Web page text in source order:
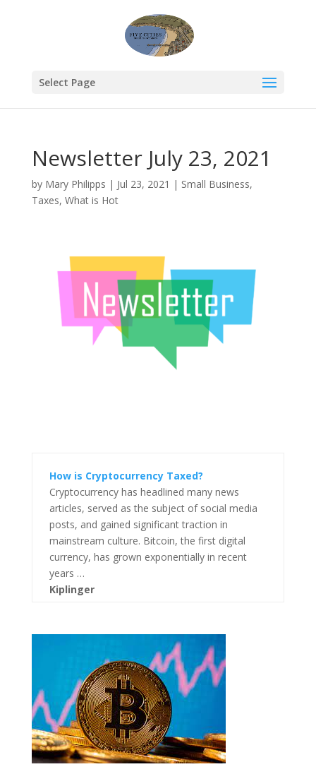
Select Page
Newsletter July 23, 2021
by Mary Philipps | Jul 23, 2021 | Small Business,
Taxes, What is Hot
How is Cryptocurrency Taxed?
Cryptocurrency has headlined many news
articles, served as the subject of social media
posts, and gained significant traction in
mainstream culture. Bitcoin, the first digital
currency, has grown exponentially in recent
years …
Kiplinger